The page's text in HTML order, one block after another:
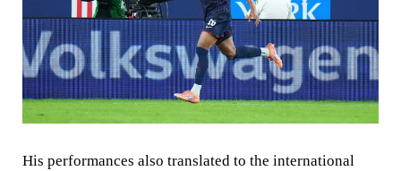
His performances also translated to the international